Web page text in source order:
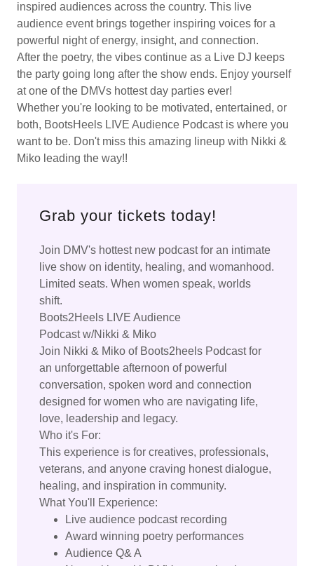
inspired audiences across the country. This live
audience event brings together inspiring voices for a
powerful night of energy, insight, and connection.
After the poetry, the vibes continue as a Live DJ keeps
the party going long after the show ends. Enjoy yourself
at one of the DMVs hottest day parties ever!
Whether you're looking to be motivated, entertained, or
both, BootsHeels LIVE Audience Podcast is where you
want to be. Don't miss this amazing lineup with Nikki &
Miko leading the way!!
Grab your tickets today!
Join DMV's hottest new podcast for an intimate
live show on identity, healing, and womanhood.
Limited seats. When women speak, worlds
shift.
Boots2Heels LIVE Audience
Podcast w/Nikki & Miko
Join Nikki & Miko of Boots2heels Podcast for
an unforgettable afternoon of powerful
conversation, spoken word and connection
designed for women who are navigating life,
love, leadership and legacy.
Who it's For:
This experience is for creatives, professionals,
veterans, and anyone craving honest dialogue,
healing, and inspiration in community.
What You'll Experience:
Live audience podcast recording
Award winning poetry performances
Audience Q& A